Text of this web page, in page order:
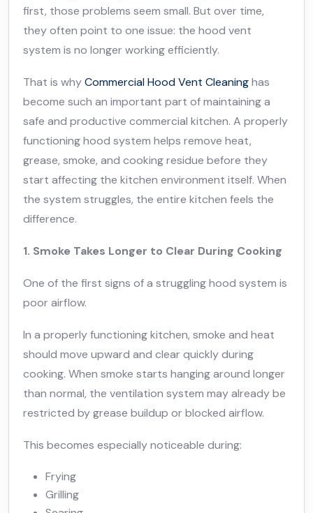
first, those problems seem small. But over time,
they often point to one issue: the hood vent
system is no longer working efficiently.
That is whyCommercial Hood Vent Cleaninghas
become such an important part of maintaining a
safe and productive commercial kitchen. A properly
functioning hood system helps remove heat,
grease, smoke, and cooking residue before they
start affecting the kitchen environment itself. When
the system struggles, the entire kitchen feels the
difference.
1. Smoke Takes Longer to Clear During Cooking
One of the first signs of a struggling hood system is
poor airflow.
In a properly functioning kitchen, smoke and heat
should move upward and clear quickly during
cooking. When smoke starts hanging around longer
than normal, the ventilation system may already be
restricted by grease buildup or blocked airflow.
This becomes especially noticeable during:
Frying
Grilling